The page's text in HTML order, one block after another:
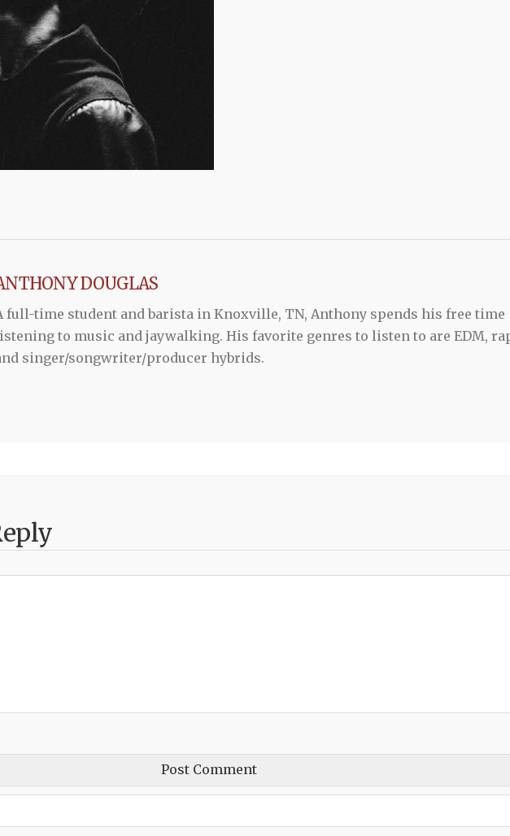
DOUGLAS
full-time student and barista in Knoxville, TN, Anthony spends his free time
to music and jaywalking. His favorite genres to listen to are EDM,
singer/songwriter/producer hybrids.